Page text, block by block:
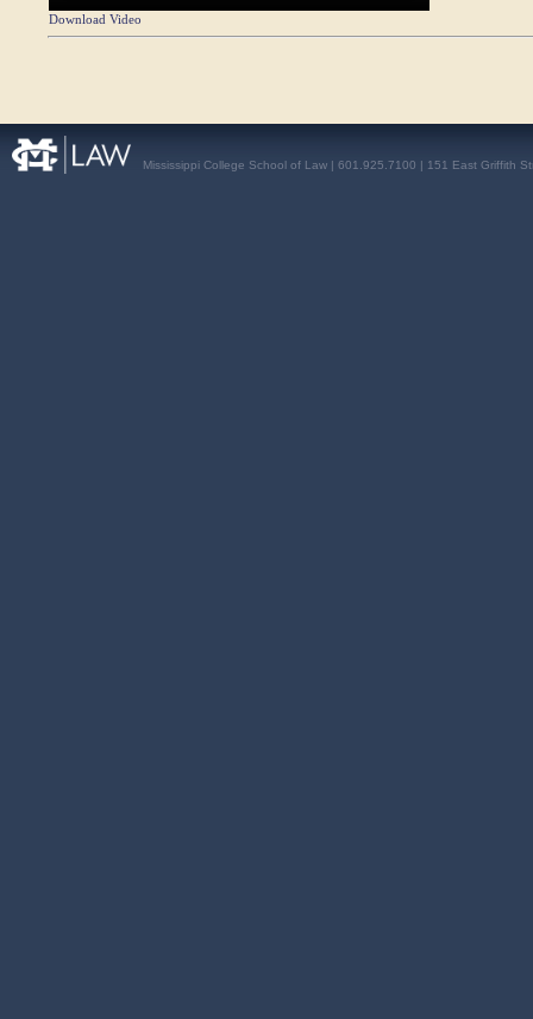
Download Video
Mississippi College School of Law | 601.925.7100 | 151 East Griffith